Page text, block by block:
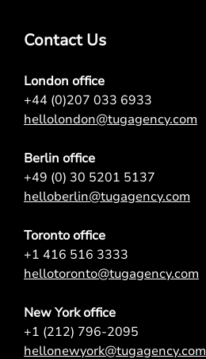
Contact Us
London office
+44 (0)207 033 6933
hellolondon@tugagency.com
Berlin office
+49 (0) 30 5201 5137
helloberlin@tugagency.com
Toronto office
+1 416 516 3333
hellotoronto@tugagency.com
New York office
+1 (212) 796-2095
hellonewyork@tugagency.com